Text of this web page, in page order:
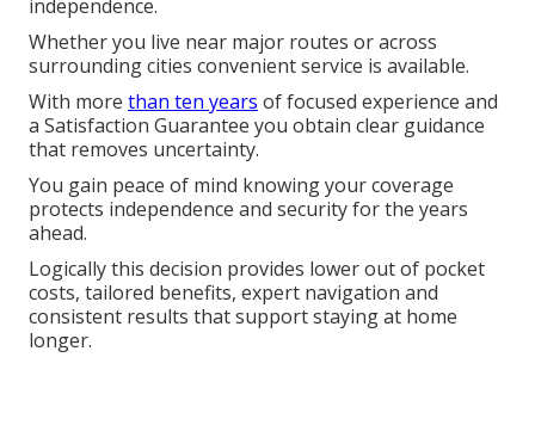
independence.
Whether you live near major routes or across
surrounding cities convenient service is available.
With more than ten years of focused experience and
a Satisfaction Guarantee you obtain clear guidance
that removes uncertainty.
You gain peace of mind knowing your coverage
protects independence and security for the years
ahead.
Logically this decision provides lower out of pocket
costs, tailored benefits, expert navigation and
consistent results that support staying at home
longer.